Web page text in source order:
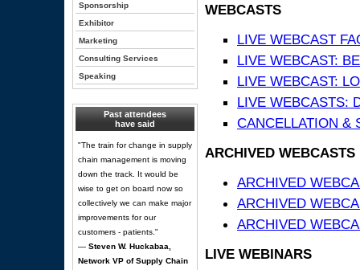
Sponsorship
Exhibitor
Marketing
Consulting Services
Speaking
Past attendees
have said
"The train for change in supply
chain management is moving
down the track. It would be
wise to get on board now so
collectively we can make major
improvements for our
customers - patients."
— Steven W. Huckabaa,
Network VP of Supply Chain
WEBCASTS
LIVE WEBCAST
LIVE WEBCAST:
LIVE WEBCAST:
LIVE WEBCASTS:
CANCELLATION &
ARCHIVED WEBCASTS
ARCHIVED
ARCHIVED
ARCHIVED
LIVE WEBINARS